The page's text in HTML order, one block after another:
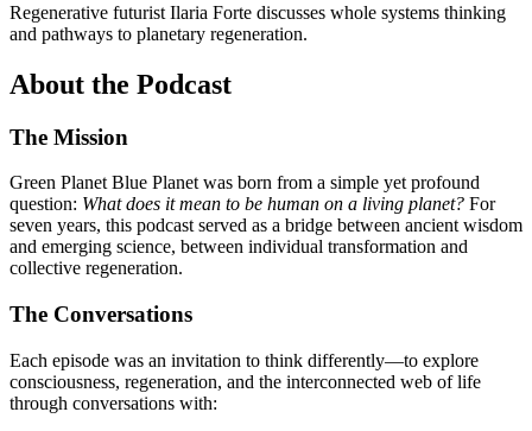
Regenerative futurist Ilaria Forte discusses whole systems thinking
and pathways to planetary regeneration.
About the Podcast
The Mission
Green Planet Blue Planet was born from a simple yet profound
question: What does it mean to be human on a living planet? For
seven years, this podcast served as a bridge between ancient wisdom
and emerging science, between individual transformation and
collective regeneration.
The Conversations
Each episode was an invitation to think differently—to explore
consciousness, regeneration, and the interconnected web of life
through conversations with: